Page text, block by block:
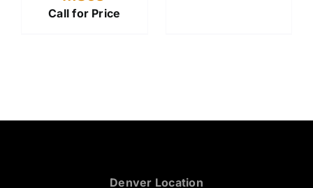
Call for Price
Denver Location